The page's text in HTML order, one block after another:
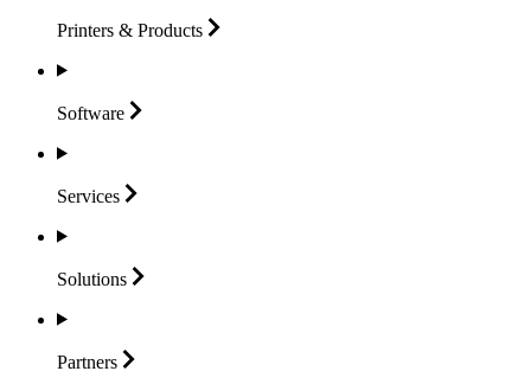
Printers & Products
Software
Services
Solutions
Partners